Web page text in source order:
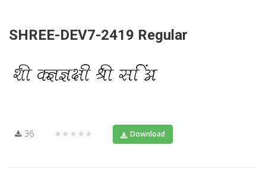
SHREE-DEV7-2419 Regular
36 ★★★★★ Download